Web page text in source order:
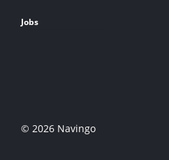
Jobs
© 2026 Navingo